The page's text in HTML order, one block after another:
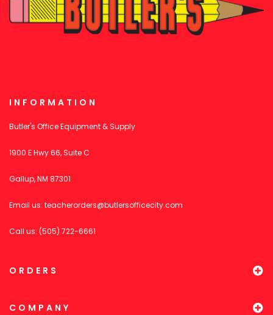
INFORMATION
Butler's Office Equipment & Supply
1900 E Hwy 66, Suite C
Gallup, NM 87301
Email us: teacherorders@butlersofficecity.com
Call us: (505) 722-6661
ORDERS
COMPANY